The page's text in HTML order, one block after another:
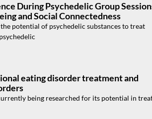
During Psychedelic Group
and Social Connectedness
potential of psychedelic substances to treat
eating disorder treatment and
being researched for its potential in